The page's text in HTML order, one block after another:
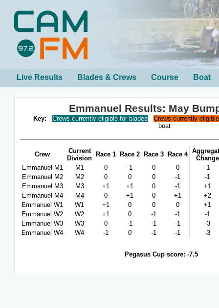
Live Results Blades & Crews Course Boat
Emmanuel Results: May
Key: Crews currently eligible for blades
Crews currently
boat
Crew
Current
Division
Race 1 Race 2 Race 3 Race 4
Change
Emmanuel M1
M1 0 -1 0 0
-1
Emmanuel M2
M2 0 0 0 -1
-1
Emmanuel M3
M3 +1 +1 0 -1
+1
Emmanuel M4
M4 0 +1 0 +1
+2
Emmanuel W1
W1 +1 0 0 0
+1
Emmanuel W2
W2 +1 0 -1 -1
-1
Emmanuel W3
W3 0 -1 -1 -1
-3
Emmanuel W4
W4 -1 0 -1 -1 -3
Pegasus Cup score: -7.5